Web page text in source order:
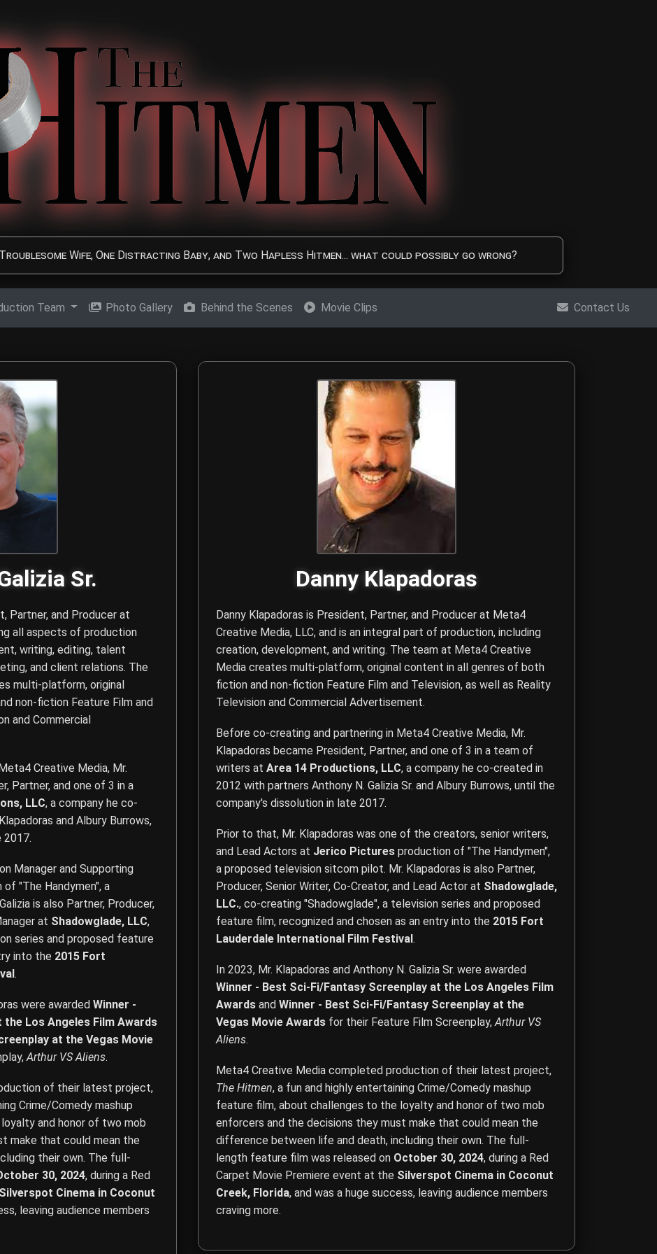
Wife, One Distracting Baby, and Two Hapless Hitmen... what could possibly go wrong?
Team Photo Gallery Behind the Scenes Movie Clips Contact Us
Sr.
Partner, and Producer at
all aspects of production
writing, editing, talent
and client relations. The
multi-platform, original
non-fiction Feature Film and
and Commercial
Creative Media, Mr.
Partner, and one of 3 in a
LLC, a company he co-
and Albury Burrows,
2017.
Manager and Supporting
"The Handymen", a
is also Partner, Producer,
at Shadowglade, LLC,
series and proposed feature
into the 2015 Fort
.
were awarded Winner -
Los Angeles Film Awards
at the Vegas Movie
Arthur VS Aliens.
of their latest project,
Crime/Comedy mashup
and honor of two mob
make that could mean the
their own. The full-
30, 2024, during a Red
Silverspot Cinema in Coconut
leaving audience members
Danny Klapadoras
Danny Klapadoras is President, Partner, and Producer at Meta4
Creative Media, LLC, and is an integral part of production, including
creation, development, and writing. The team at Meta4 Creative
Media creates multi-platform, original content in all genres of both
fiction and non-fiction Feature Film and Television, as well as Reality
Television and Commercial Advertisement.
Before co-creating and partnering in Meta4 Creative Media, Mr.
Klapadoras became President, Partner, and one of 3 in a team of
writers at Area 14 Productions, LLC, a company he co-created in
2012 with partners Anthony N. Galizia Sr. and Albury Burrows, until the
company's dissolution in late 2017.
Prior to that, Mr. Klapadoras was one of the creators, senior writers,
and Lead Actors at Jerico Pictures production of "The Handymen",
a proposed television sitcom pilot. Mr. Klapadoras is also Partner,
Producer, Senior Writer, Co-Creator, and Lead Actor at Shadowglade,
LLC., co-creating "Shadowglade", a television series and proposed
feature film, recognized and chosen as an entry into the 2015 Fort
Lauderdale International Film Festival.
In 2023, Mr. Klapadoras and Anthony N. Galizia Sr. were awarded
Winner - Best Sci-Fi/Fantasy Screenplay at the Los Angeles Film
Awards and Winner - Best Sci-Fi/Fantasy Screenplay at the
Vegas Movie Awards for their Feature Film Screenplay,Arthur VS
Aliens.
Meta4 Creative Media completed production of their latest project,
The Hitmen, a fun and highly entertaining Crime/Comedy mashup
feature film, about challenges to the loyalty and honor of two mob
enforcers and the decisions they must make that could mean the
difference between life and death, including their own. The full-
length feature film was released on October 30, 2024, during a Red
Carpet Movie Premiere event at the Silverspot Cinema in Coconut
Creek, Florida, and was a huge success, leaving audience members
craving more.